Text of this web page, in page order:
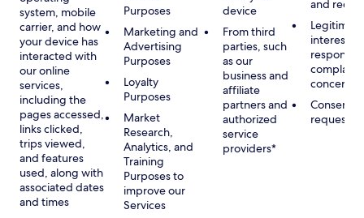
system, mobile
carrier, and how
your device has
interacted with
our online
services,
including the
pages accessed,
links clicked,
trips viewed,
and features
used, along with
associated dates
and times
Purposes
Marketing and
Advertising
Purposes
Loyalty
Purposes
Market
Research,
Analytics, and
Training
Purposes to
improve our
Services
device
From third
parties, such
as our
business and
affiliate
partners and
authorized
service
providers*
and
Legitimate
interest,
concerns
Consent,
requested